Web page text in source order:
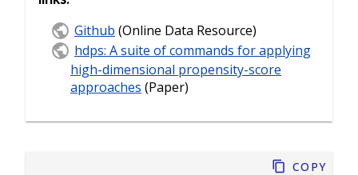
Copy
Github (Online Data Resource)
hdps: A suite of commands for applying
high-dimensional propensity-score
approaches (Paper)